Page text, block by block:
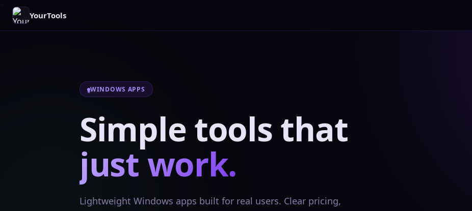
YourTools
WINDOWS APPS
Simple tools that
just work.
Lightweight Windows apps built for real users. Clear pricing,